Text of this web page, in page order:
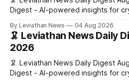
Digest - AI-powered insights for crypto
$1,862.72 (+0.07%) • 🔴 OPEN: $0.3373
Gainers: • 🟢 RSUP: $0.1201
(+2.2%) • 🟢 SHIB: $0.0000
By Leviathan News 04 Aug 2026
🦑 Leviathan News Daily
2026
🦑 Leviathan News Daily Digest August 03, 2026 Squid
Digest - AI-powered insights for crypto